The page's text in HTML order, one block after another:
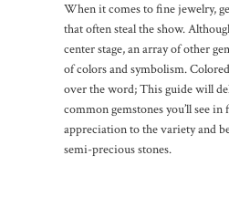
When it comes to fine jewelry,
that often steal the show.
center stage, an array of other
of colors and symbolism.
over the word; This guide will
common gemstones you’ll see
appreciation to the variety and
semi-precious stones.